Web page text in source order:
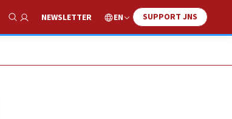
Show Search
NEWSLETTER EN SUPPORT JNS